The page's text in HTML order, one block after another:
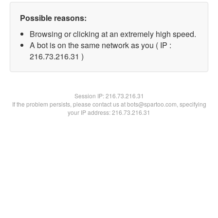
Possible reasons:
Browsing or clicking at an extremely high speed.
A bot is on the same network as you ( IP :
216.73.216.31 )
Session IP:216.73.216.31
If the problem persists, please contact us at bots@spartoo.com, specifying
your IP address: 216.73.216.31